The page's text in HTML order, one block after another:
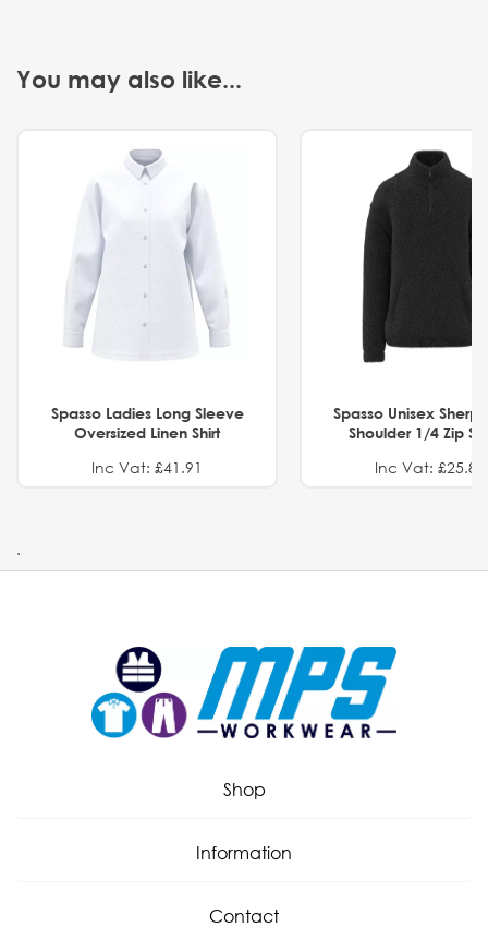
You may also like...
Spasso Ladies Long Sleeve
Oversized Linen Shirt
Inc Vat: £41.91
Spasso Unisex
Shoulder 1/4 Zip
Inc Vat: £25.82
.
Shop
Information
Contact